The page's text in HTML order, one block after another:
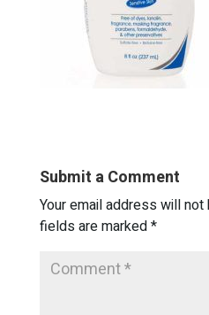
Submit a Comment
Your email address will not
fields are marked*